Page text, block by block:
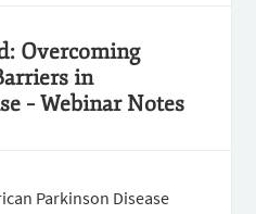
Overcoming
in
– Webinar Notes
Parkinson Disease